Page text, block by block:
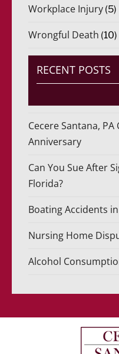
Workplace Injury (5)
Wrongful Death (10)
RECENT POSTS
Cecere Santana,
Anniversary
Can You Sue After
Florida?
Boating Accidents
Nursing Home
Alcohol